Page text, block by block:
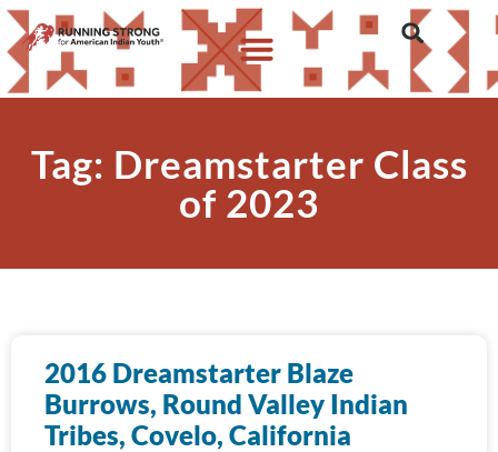
Tag: Dreamstarter Class
of 2023
2016 Dreamstarter Blaze
Burrows, Round Valley Indian
Tribes, Covelo, California